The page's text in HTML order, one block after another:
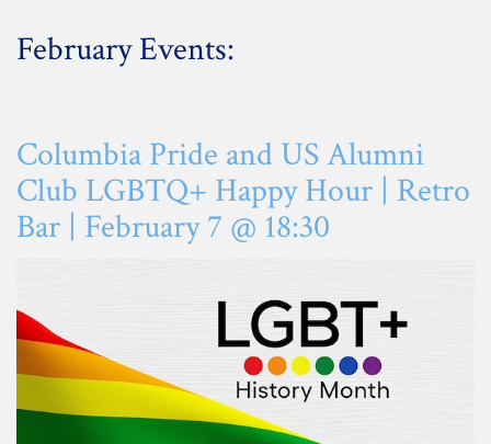
February Events:
Columbia Pride and US Alumni
Club LGBTQ+ Happy Hour | Retro
Bar | February7 @ 18:30